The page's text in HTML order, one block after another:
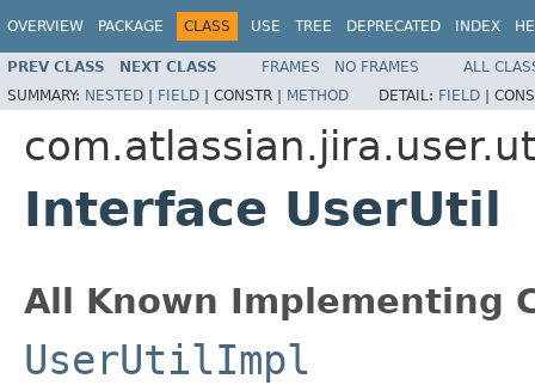
OVERVIEW PACKAGE CLASS USE TREE DEPRECATED INDEX
PREV CLASS NEXT CLASS FRAMES NO FRAMES
ALL
SUMMARY: NESTED | FIELD | CONSTR | METHOD DETAIL: FIELD |
Interface UserUtil
All Known Implementing
UserUtilImpl